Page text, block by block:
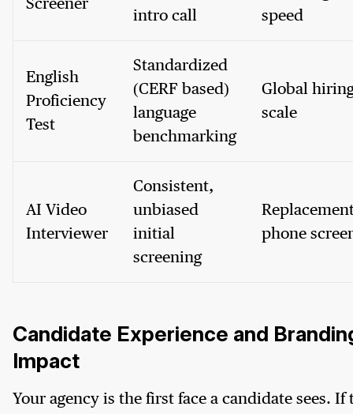
Screener
intro call
speed
English
Proficiency
Test
Standardized
(CERF based)
language
benchmarking
Global
scale
AI Video
Interviewer
Consistent,
unbiased
initial
screening
phone
Candidate Experience and
Impact
Your agency is the first face a candidate sees. If